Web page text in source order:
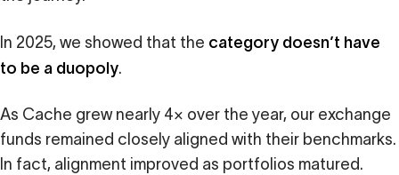
In 2025, we showed that the category doesn’t have
to be a duopoly.
As Cache grew nearly 4× over the year, our exchange
funds remained closely aligned with their benchmarks.
In fact, alignment improved as portfolios matured.